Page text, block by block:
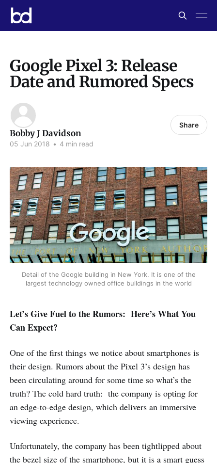
Google Pixel 3: Release
Date and Rumored Specs
Bobby J Davidson
05 Jun 2018 • 4 min read
Share
Detail of the Google building in New York. It is one of the
largest technology owned office buildings in the world
Let’s Give Fuel to the Rumors: Here’s What You
Can Expect?
One of the first things we notice about smartphones is
their design. Rumors about the Pixel 3’s design has
been circulating around for some time so what’s the
truth? The cold hard truth: the company is opting for
an edge-to-edge design, which delivers an immersive
viewing experience.
Unfortunately, the company has been tightlipped about
the bezel size of the smartphone, but it is a smart guess